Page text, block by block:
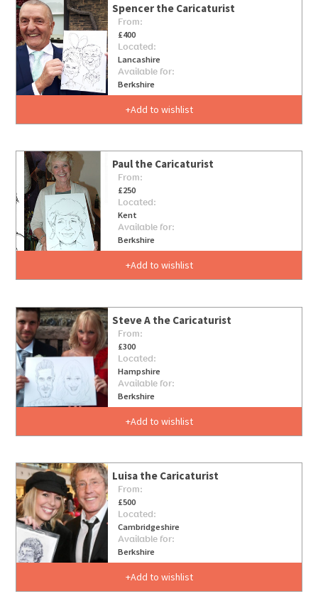
Spencer the Caricaturist
From:
£400
Located:
Lancashire
Available for:
Berkshire
Add to wishlist
Paul the Caricaturist
From:
£250
Located:
Kent
Available for:
Berkshire
Add to wishlist
Steve A the Caricaturist
From:
£300
Located:
Hampshire
Available for:
Berkshire
Add to wishlist
Luisa the Caricaturist
From:
£500
Located:
Cambridgeshire
Available for:
Berkshire
Add to wishlist